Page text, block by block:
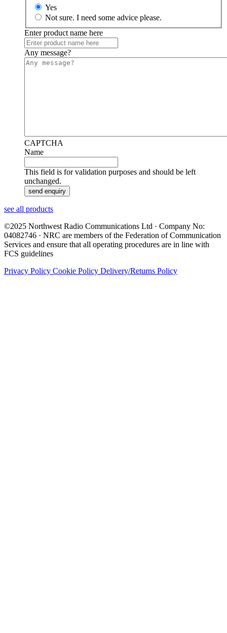
Yes
Not sure. I need some advice please.
Enter product name here
Any message?
CAPTCHA
Name
This field is for validation purposes and should be left
unchanged.
see all products
©2025 Northwest Radio Communications Ltd · Company No:
04082746 · NRC are members of the Federation of Communication
Services and ensure that all operating procedures are in line with
FCS guidelines
Privacy Policy Cookie Policy Delivery/Returns Policy